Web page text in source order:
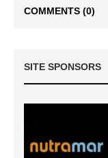
COMMENTS (0)
SITE SPONSORS